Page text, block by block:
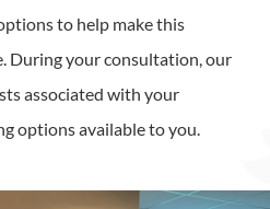
to help make this
During your consultation, our
associated with your
options available to you.